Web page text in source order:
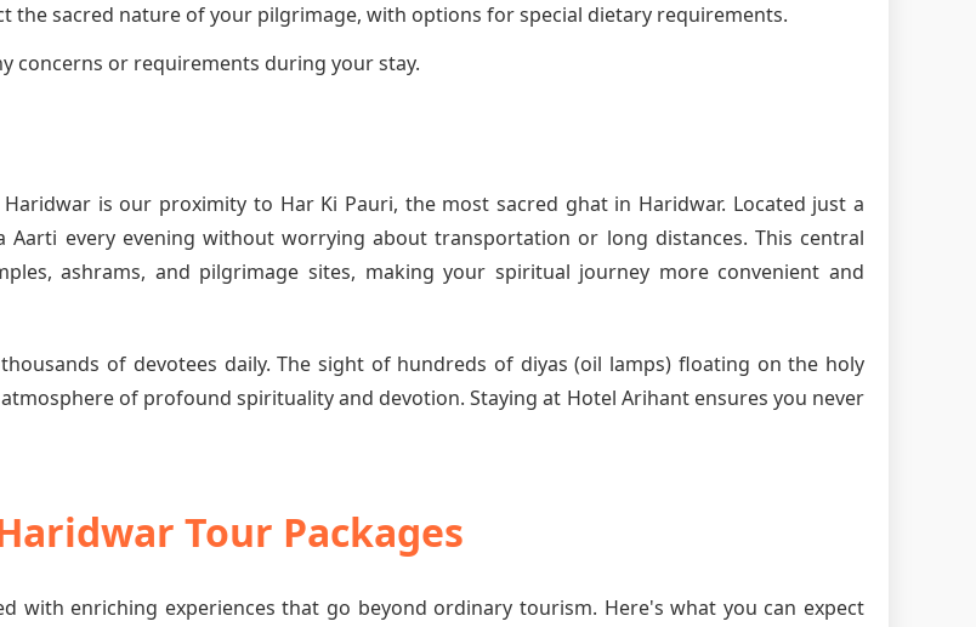
the sacred nature of your pilgrimage, with options for special dietary requirements.
concerns or requirements during your stay.
is our proximity to Har Ki Pauri, the most sacred ghat in Haridwar. Located just a
Aarti every evening without worrying about transportation or long distances. This central
ashrams, and pilgrimage sites, making your spiritual journey more convenient and
of devotees daily. The sight of hundreds of diyas (oil lamps) floating on the holy
of profound spirituality and devotion. Staying at Hotel Arihant ensures you never
Tour Packages
with enriching experiences that go beyond ordinary tourism. Here's what you can expect